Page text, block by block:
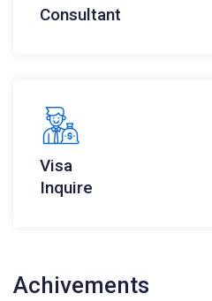
Consultant
Visa
Inquire
Achivements